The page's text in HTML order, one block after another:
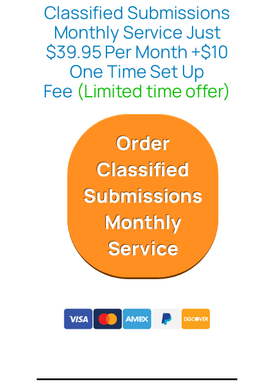
Classified Submissions
Monthly Service Just
$39.95 Per Month +$10
One Time Set Up
Fee (Limited time offer)
Order
Classified
Submissions
Monthly
Service